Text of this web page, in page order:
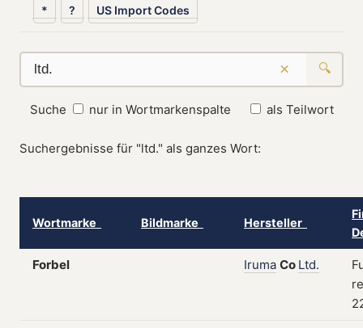
* ? US Import Codes
× 🔍
Suche nur in Wortmarkenspalte als Teilwort
Suchergebnisse für "ltd." als ganzes Wort:
Wortmarke Bildmarke Hersteller
Forbel Iruma Co Ltd.